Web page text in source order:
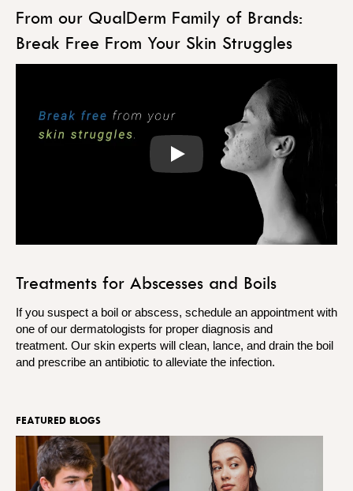
From our QualDerm Family of Brands:
Break Free From Your Skin Struggles
Play
Treatments for Abscesses and Boils
If you suspect a boil or abscess, schedule an appointment with
one of our dermatologists for proper diagnosis and
treatment. Our skin experts will clean, lance, and drain the boil
and prescribe an antibiotic to alleviate the infection.
FEATURED BLOGS